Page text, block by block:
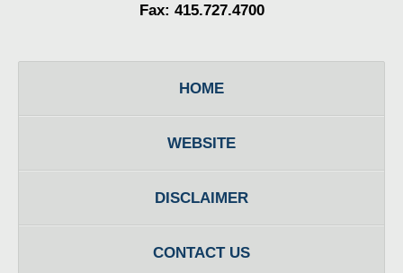
Fax: 415.727.4700
HOME
WEBSITE
DISCLAIMER
CONTACT US